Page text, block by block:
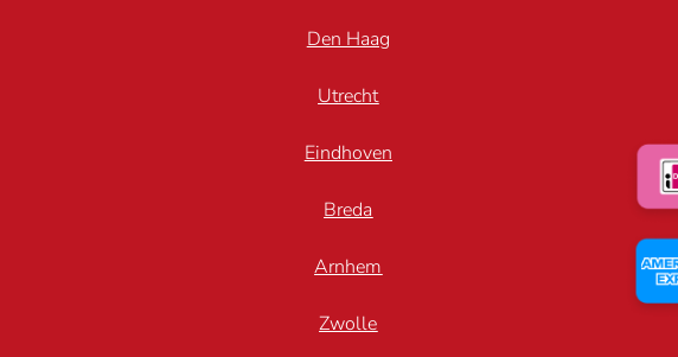
Den Haag
Utrecht
Eindhoven
Breda
Arnhem
Zwolle